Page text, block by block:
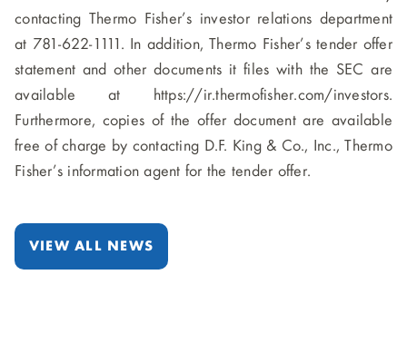
contacting Thermo Fisher’s investor relations department
at 781-622-1111. In addition, Thermo Fisher’s tender offer
statement and other documents it files with the SEC are
available at https://ir.thermofisher.com/investors.
Furthermore, copies of the offer document are available
free of charge by contacting D.F. King & Co., Inc., Thermo
Fisher’s information agent for the tender offer.
VIEW ALL NEWS